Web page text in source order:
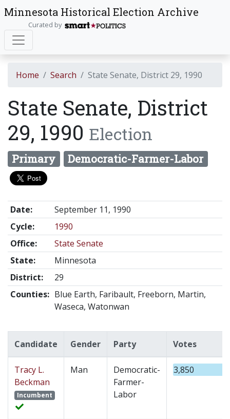
Minnesota Historical Election Archive
Curated by
Home Search State Senate, District 29, 1990
State Senate, District
29, 1990 Election
Primary Democratic-Farmer-Labor
Date:
September 11, 1990
Cycle:
1990
Office:
State Senate
State:
Minnesota
District:
29
Counties: Blue Earth, Faribault, Freeborn, Martin,
Waseca, Watonwan
Candidate Gender Party Votes
Tracy L.
Beckman
Incumbent
Man
Democratic-
Farmer-
Labor
3,850